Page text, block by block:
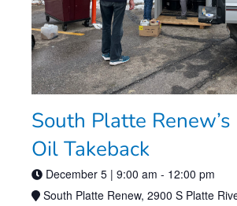
South Platte
Oil Takeback
December 5 | 9:00 am - 12:00 pm
South Platte Renew, 2900 S Platte